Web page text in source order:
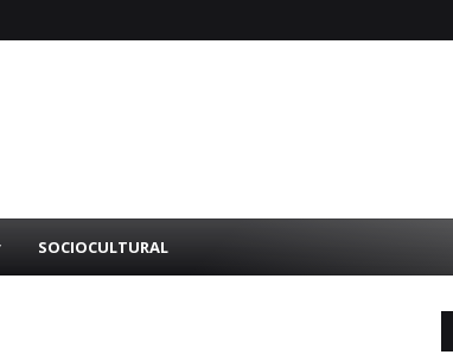
SOCIOCULTURAL